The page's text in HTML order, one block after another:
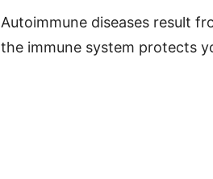
Autoimmune diseases result
the immune system protects